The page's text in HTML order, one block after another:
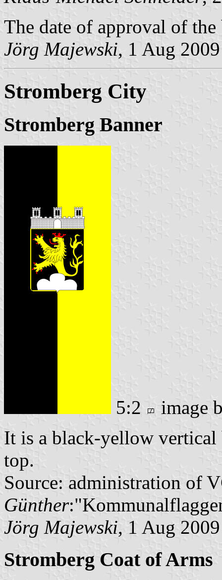
The date of approval of
Jörg Majewski, 1 Aug 2009
Stromberg City
Stromberg Banner
5:2
image
It is a black-yellow
top.
Source: administration of
Günther
Jörg Majewski, 1 Aug 2009
Stromberg Coat of Arms